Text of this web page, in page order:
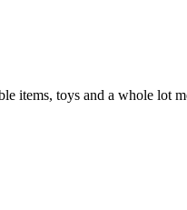
items, toys and a whole lot